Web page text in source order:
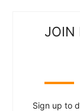
JOIN
Sign up to